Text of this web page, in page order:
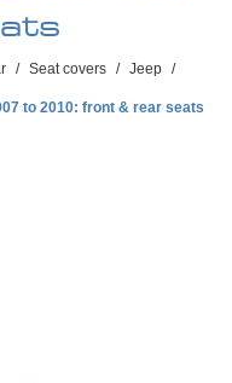
/ Seat covers / Jeep /
to 2010: front & rear seats